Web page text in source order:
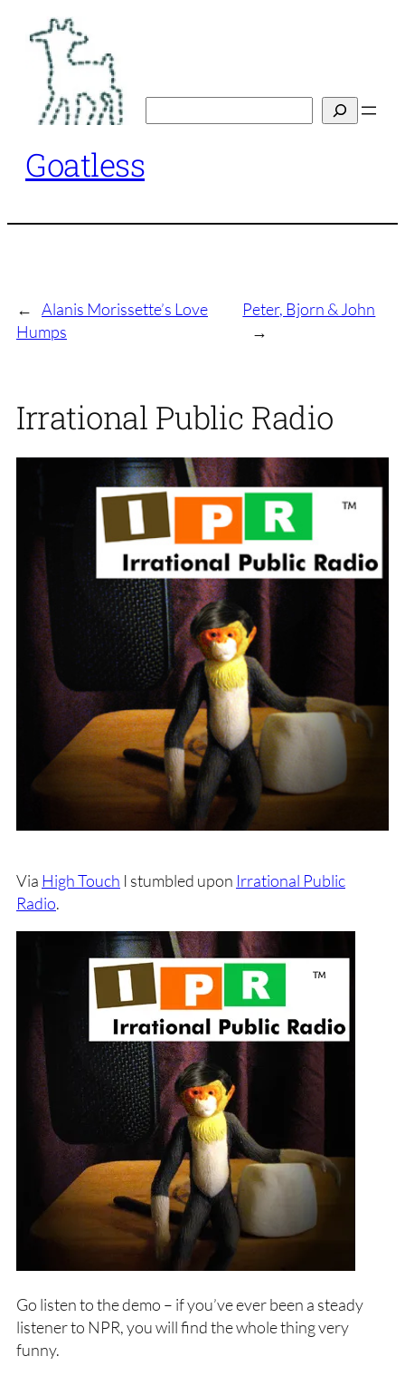
content
Goatless
← Alanis Morissette’s Love
Humps
Peter, Bjorn & John
→
Irrational Public Radio
Via High Touch I stumbled upon Irrational Public
Radio.
Go listen to the demo – if you’ve ever been a steady
listener to NPR, you will find the whole thing very
funny.